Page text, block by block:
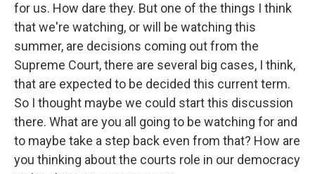
for us. How dare they. But one of the things I think
that we're watching, or will be watching this
summer, are decisions coming out from the
Supreme Court, there are several big cases, I think,
that are expected to be decided this current term.
So I thought maybe we could start this discussion
there. What are you all going to be watching for and
to maybe take a step back even from that? How are
you thinking about the courts role in our democracy